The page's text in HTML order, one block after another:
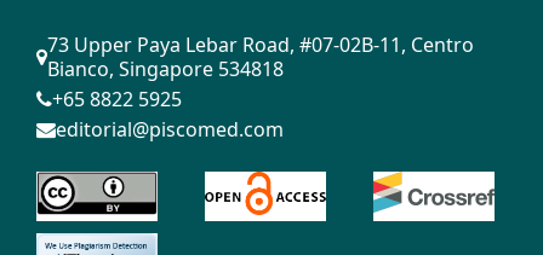
73 Upper Paya Lebar Road, #07-02B-11, Centro
Bianco, Singapore 534818
+65 8822 5925
editorial@piscomed.com